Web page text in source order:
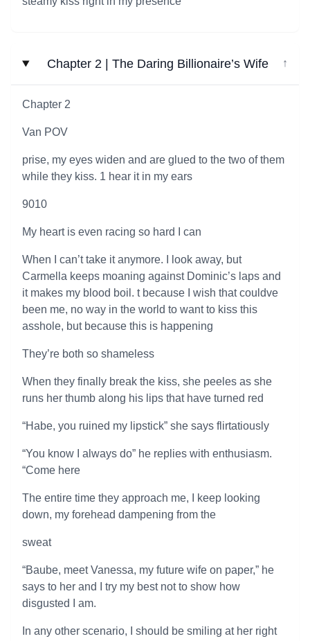
Chapter 2 | The Daring Billionaire’s Wife ↓
Chapter 2
Van POV
prise, my eyes widen and are glued to the two of them
while they kiss. 1 hear it in my ears
9010
My heart is even racing so hard I can
When I can’t take it anymore. I look away, but
Carmella keeps moaning against Dominic’s laps and
it makes my blood boil. t because I wish that couldve
been me, no way in the world to want to kiss this
asshole, but because this is happening
They’re both so shameless
When they finally break the kiss, she peeles as she
runs her thumb along his lips that have turned red
“Habe, you ruined my lipstick” she says flirtatiously
“You know I always do” he replies with enthusiasm.
“Come here
The entire time they approach me, I keep looking
down, my forehead dampening from the
sweat
“Baube, meet Vanessa, my future wife on paper,” he
says to her and I try my best not to show how
disgusted I am.
In any other scenario, I should be smiling at her right